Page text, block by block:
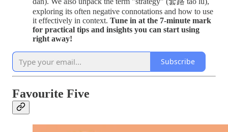
exploring its often negative connotations and how to use
it effectively in context. Tune in at the 7-minute mark
for practical tips and insights you can start using
right away!
Subscribe
Favourite Five